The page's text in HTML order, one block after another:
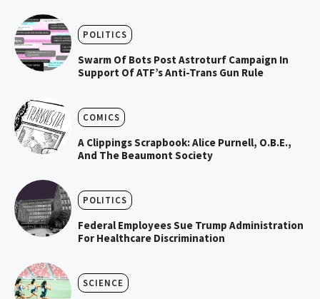
POLITICS
Swarm Of Bots Post Astroturf Campaign In
Support Of ATF’s Anti-Trans Gun Rule
COMICS
A Clippings Scrapbook: Alice Purnell, O.B.E.,
And The Beaumont Society
POLITICS
Federal Employees Sue Trump Administration
For Healthcare Discrimination
SCIENCE